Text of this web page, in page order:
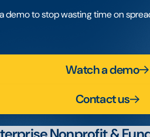
demo to stop wasting time on
Watch a demo
Contact us